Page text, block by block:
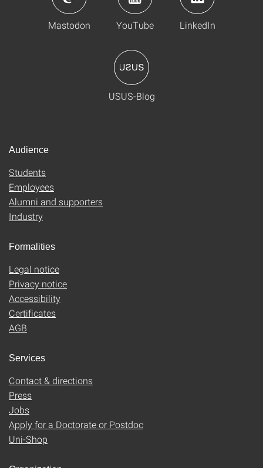
Mastodon YouTube LinkedIn
USUS-Blog
Audience
Students
Employees
Alumni and supporters
Industry
Formalities
Legal notice
Privacy notice
Accessibility
Certificates
AGB
Services
Contact & directions
Press
Jobs
Apply for a Doctorate or Postdoc
Uni-Shop